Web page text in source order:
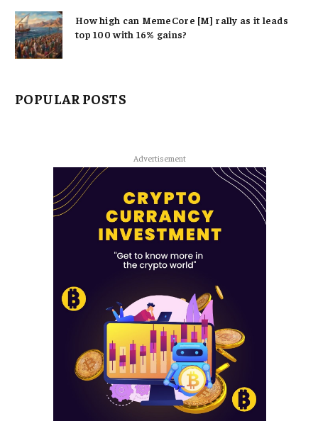
How high can MemeCore [M] rally as it leads
top 100 with 16% gains?
POPULAR POSTS
Advertisement